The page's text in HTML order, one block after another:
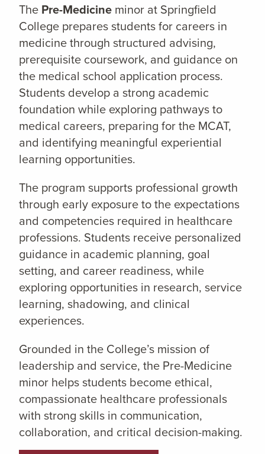
The Pre-Medicine minor at Springfield
College prepares students for careers in
medicine through structured advising,
prerequisite coursework, and guidance on
the medical school application process.
Students develop a strong academic
foundation while exploring pathways to
medical careers, preparing for the MCAT,
and identifying meaningful experiential
learning opportunities.
The program supports professional growth
through early exposure to the expectations
and competencies required in healthcare
professions. Students receive personalized
guidance in academic planning, goal
setting, and career readiness, while
exploring opportunities in research, service
learning, shadowing, and clinical
experiences.
Grounded in the College’s mission of
leadership and service, the Pre-Medicine
minor helps students become ethical,
compassionate healthcare professionals
with strong skills in communication,
collaboration, and critical decision-making.